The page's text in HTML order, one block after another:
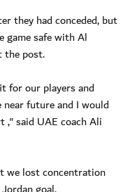
they had conceded, but
game safe with Al
the post.
for our players and
future and I would
said UAE coach Ali
we lost concentration